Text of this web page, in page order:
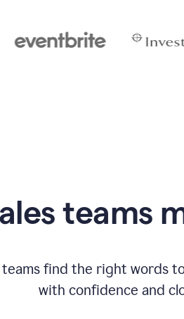
teams
teams find the right words
with confidence and